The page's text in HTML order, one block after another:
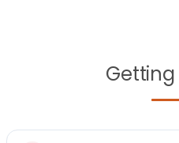
Getting